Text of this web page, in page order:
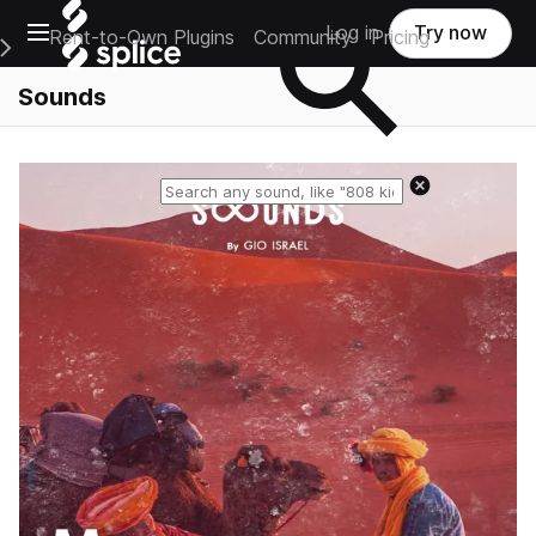
Open main navigation
Main Navigation Menu
Rent-to-Own Plugins Community Pricing
Log in Try now
Sounds